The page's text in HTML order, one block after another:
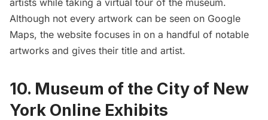
Although not every artwork can be seen on Google
Maps, the website focuses in on a handful of notable
artworks and gives their title and artist.
10. Museum of the City of New
York Online Exhibits